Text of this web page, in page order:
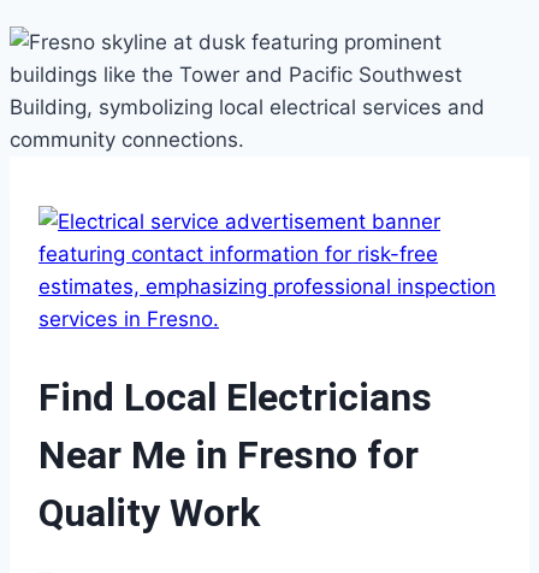
Find Local Electricians
Near Me in Fresno for
Quality Work